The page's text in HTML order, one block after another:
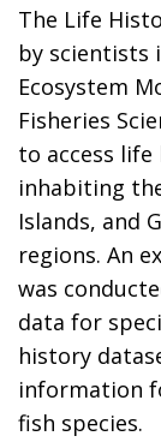
The Life
by scientists
Ecosystem
Fisheries
to access
inhabiting
Islands, and
regions. An
was
data for
history
information
fish species.